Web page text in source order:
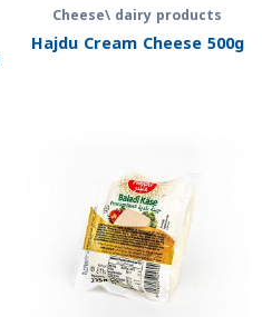
Cheese\ dairy products
Hajdu Cream Cheese 500g